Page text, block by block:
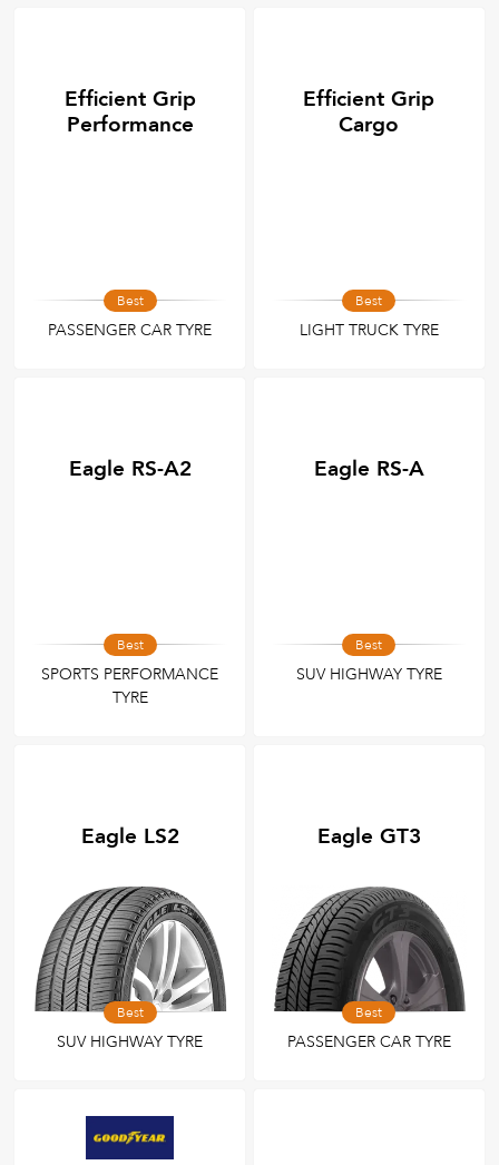
Efficient Grip
Performance
Best
PASSENGER CAR TYRE
Efficient Grip
Cargo
Best
LIGHT TRUCK TYRE
Eagle RS-A2
Best
SPORTS PERFORMANCE
TYRE
Eagle RS-A
Best
SUV HIGHWAY TYRE
Eagle LS2
Best
SUV HIGHWAY TYRE
Eagle GT3
Best
PASSENGER CAR TYRE